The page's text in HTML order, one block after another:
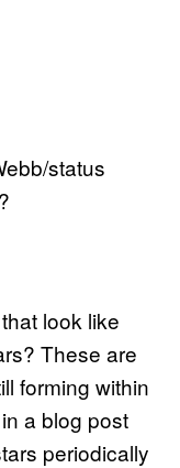
status
look like
These are
forming within
a blog post
periodically